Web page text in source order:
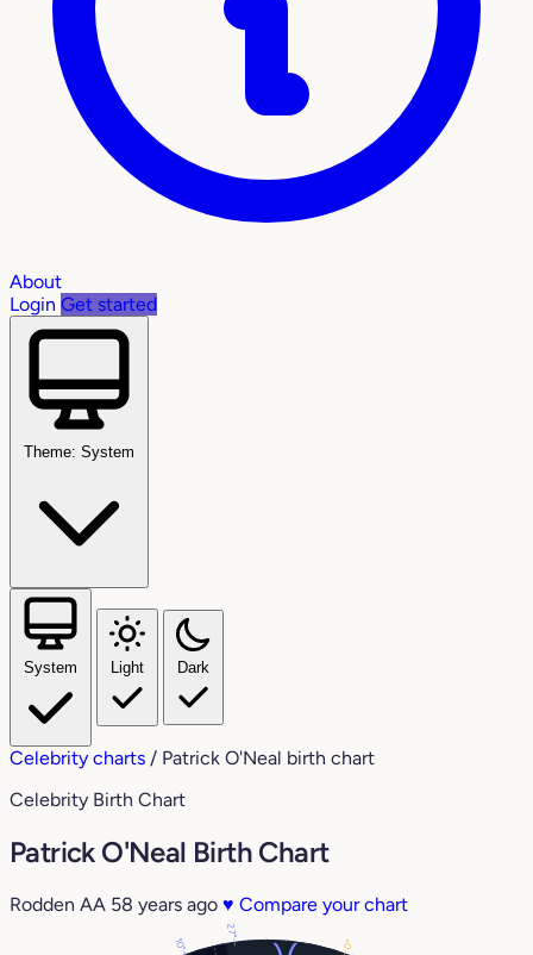
About
Login Get started
Theme: System
System Light Dark
Celebrity charts / Patrick O'Neal birth chart
Celebrity Birth Chart
Patrick O'Neal Birth Chart
Rodden AA 58 years ago ♥ Compare your chart
10°
27°
0°